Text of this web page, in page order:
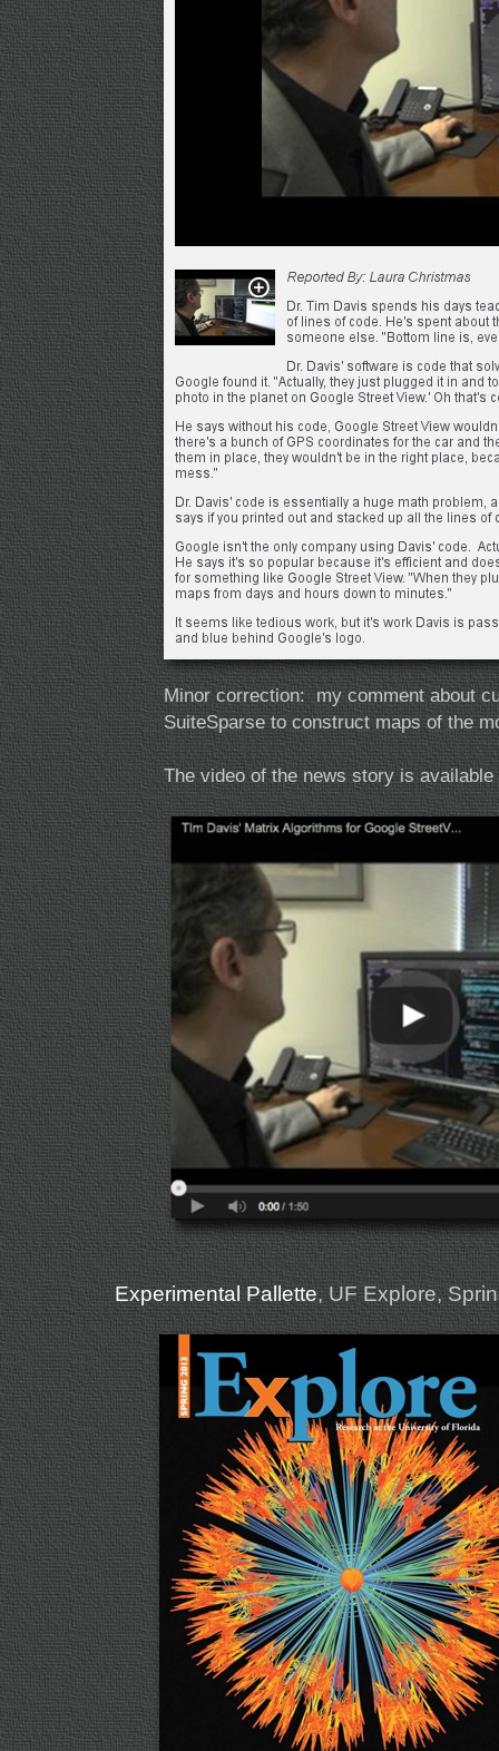
Minor correction: my comment about
SuiteSparse to construct maps of the
The video of the news story is available
Experimental Pallette, UF Explore,